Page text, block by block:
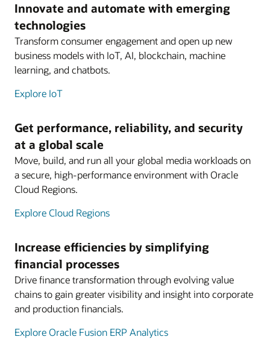
Innovate and automate with emerging
technologies
Transform consumer engagement and open up new
business models with IoT, AI, blockchain, machine
learning, and chatbots.
Explore IoT
Get performance, reliability, and security
at a global scale
Move, build, and run all your global media workloads on
a secure, high-performance environment with Oracle
Cloud Regions.
Explore Cloud Regions
Increase efficiencies by simplifying
financial processes
Drive finance transformation through evolving value
chains to gain greater visibility and insight into corporate
and production financials.
Explore Oracle Fusion ERP Analytics